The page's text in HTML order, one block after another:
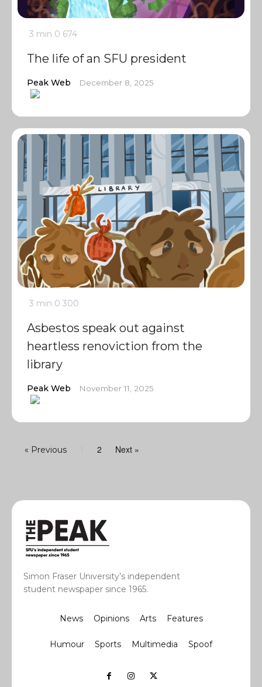
3 min 0 674
The life of an SFU president
Peak Web December 8, 2025
3 min 0 300
Asbestos speak out against
heartless renoviction from the
library
Peak Web November 11, 2025
« Previous 2 Next »
Simon Fraser University’s independent
student newspaper since 1965.
News Opinions Arts Features
Humour Sports Multimedia Spoof